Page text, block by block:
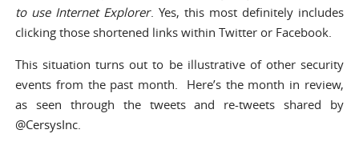
to use Internet Explorer. Yes, this most definitely includes
clicking those shortened links within Twitter or Facebook.
This situation turns out to be illustrative of other security
events from the past month. Here’s the month in review,
as seen through the tweets and re-tweets shared by
@CersysInc